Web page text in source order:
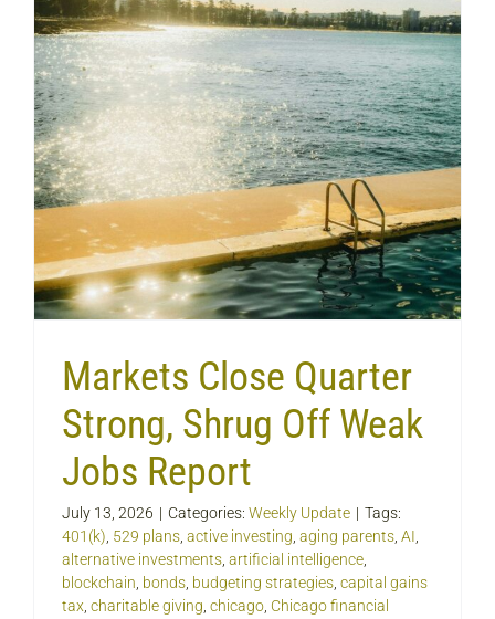
Markets Close Quarter
Strong, Shrug Off Weak
Jobs Report
July 13, 2026 | Categories: Weekly Update | Tags:
401(k), 529 plans, active investing, aging parents, AI,
alternative investments, artificial intelligence,
blockchain, bonds, budgeting strategies, capital gains
tax, charitable giving, chicago, Chicago financial